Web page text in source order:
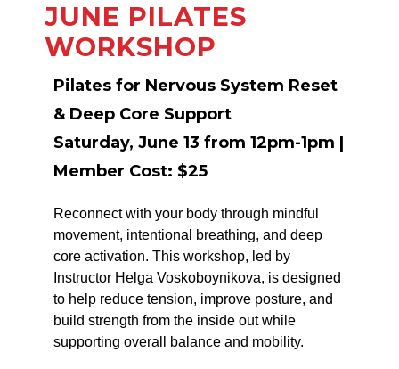
JUNE PILATES
WORKSHOP
Pilates for Nervous System Reset
& Deep Core Support
Saturday, June 13 from 12pm-1pm |
Member Cost: $25
Reconnect with your body through mindful
movement, intentional breathing, and deep
core activation. This workshop, led by
Instructor Helga Voskoboynikova, is designed
to help reduce tension, improve posture, and
build strength from the inside out while
supporting overall balance and mobility.